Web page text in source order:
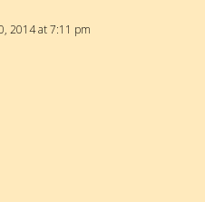
2014 at 7:11 pm